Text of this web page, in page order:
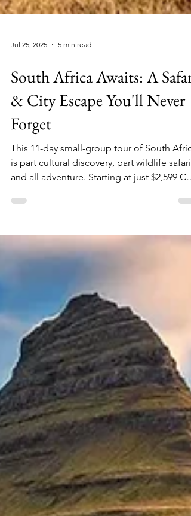
Jul 25, 2025 5 min read
South Africa Awaits: A Safari
& City Escape You'll Never
Forget
This 11-day small-group tour of South Africa
it's one of the most exciting (and best-
travel offers of the year!